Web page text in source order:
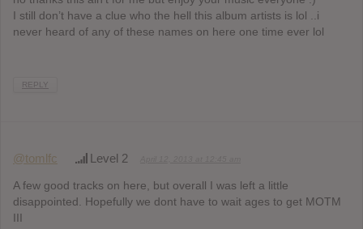
I still don’t have a clue who the hell this album artists is lol ..i
never heard of any of these names on here one time ever lol
REPLY
@tomlfc Level 2
A few good tracks on here, but overall I was left a little
disappointed. Hopefully we dont have to wait ages to get MOTM
III